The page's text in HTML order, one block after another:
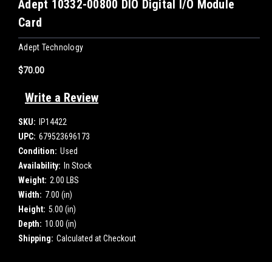
Adept 10332-00800 DIO Digital I/O Module
Card
Adept Technology
$70.00
Write a Review
SKU:
IP14422
UPC: 679523696173
Condition: Used
Availability: In Stock
Weight: 2.00 LBS
Width: 7.00 (in)
Height: 5.00 (in)
Depth: 10.00 (in)
Shipping: Calculated at Checkout